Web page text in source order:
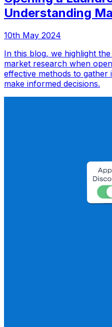
Understanding
10th May 2024
In this blog, we highlight
market research when
effective methods to
make informed decisions.